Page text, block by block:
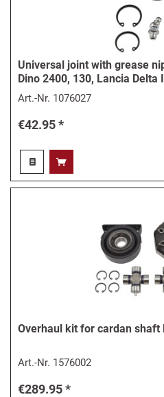
Universal joint with grease
Dino 2400, 130, Lancia Delta
Art.-Nr. 1076027
€42.95 *
Overhaul kit for cardan shaft
Art.-Nr. 1576002
€289.95 *